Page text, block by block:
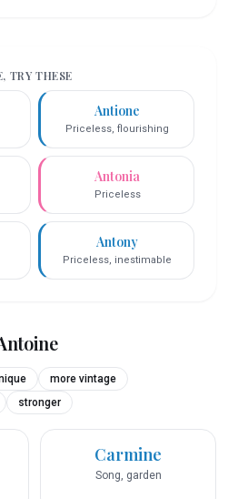
, TRY THESE
Antione
Priceless, flourishing
Antonia
Priceless
Antony
Priceless, inestimable
more vintage
stronger
Carmine
Song, garden